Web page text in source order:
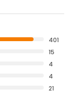
401
15
4
4
21